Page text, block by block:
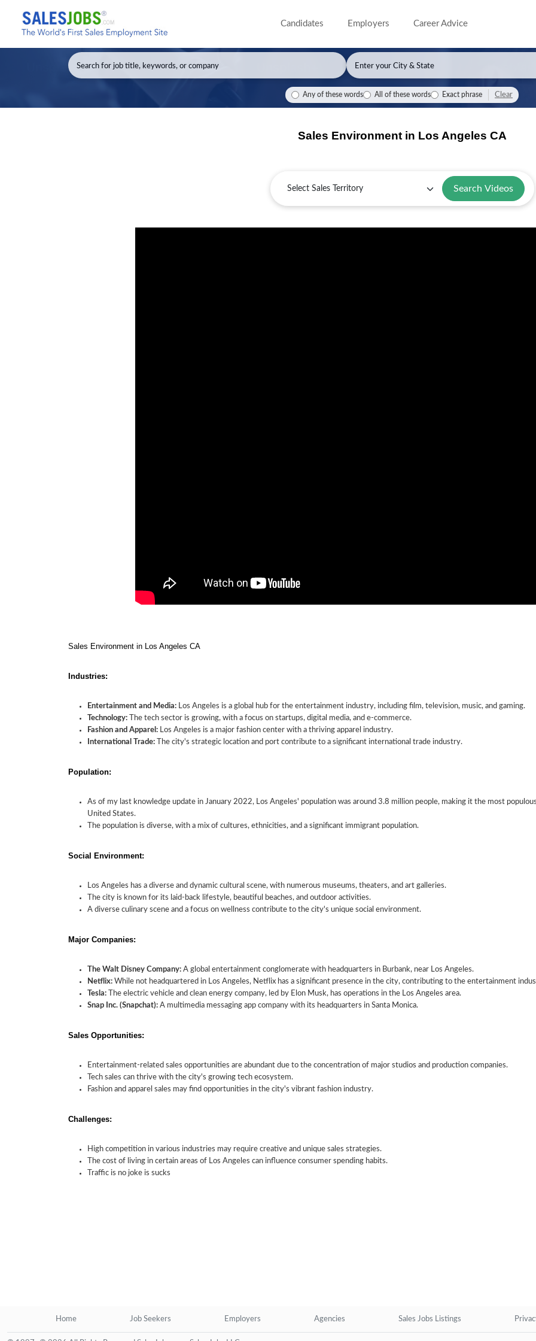
Candidates Employers Career Advice
Any of these words All of these words Exact phrase Clear
Territory
Los
Overview
in
Industries
Corporations
Sales
Challenges
Solutions
Sales Environment in Los Angeles CA
Search Videos
Sales Environment in Los Angeles CA
Industries:
Entertainment and Media: Los Angeles is a global hub for the entertainment industry, including film, television, music, and gaming.
Technology: The tech sector is growing, with a focus on startups, digital media, and e-commerce.
Fashion and Apparel: Los Angeles is a major fashion center with a thriving apparel industry.
International Trade: The city's strategic location and port contribute to a significant international trade industry.
Population:
As of my last knowledge update in January 2022, Los Angeles' population was around 3.8 million people, making it the most
United States.
The population is diverse, with a mix of cultures, ethnicities, and a significant immigrant population.
Social Environment:
Los Angeles has a diverse and dynamic cultural scene, with numerous museums, theaters, and art galleries.
The city is known for its laid-back lifestyle, beautiful beaches, and outdoor activities.
A diverse culinary scene and a focus on wellness contribute to the city's unique social environment.
Major Companies:
The Walt Disney Company: A global entertainment conglomerate with headquarters in Burbank, near Los Angeles.
Netflix: While not headquartered in Los Angeles, Netflix has a significant presence in the city, contributing to the entertainment
Tesla: The electric vehicle and clean energy company, led by Elon Musk, has operations in the Los Angeles area.
Snap Inc. (Snapchat): A multimedia messaging app company with its headquarters in Santa Monica.
Sales Opportunities:
Entertainment-related sales opportunities are abundant due to the concentration of major studios and production companies.
Tech sales can thrive with the city's growing tech ecosystem.
Fashion and apparel sales may find opportunities in the city's vibrant fashion industry.
Challenges:
High competition in various industries may require creative and unique sales strategies.
The cost of living in certain areas of Los Angeles can influence consumer spending habits.
Traffic is no joke is sucks
Home Job Seekers Employers Agencies Sales Jobs Listings